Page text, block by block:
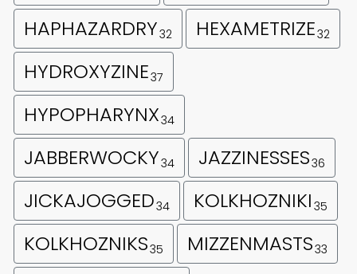
HAPHAZARDRY32 HEXAMETRIZE32
HYDROXYZINE37
HYPOPHARYNX34
JABBERWOCKY34 JAZZINESSES36
JICKAJOGGED34 KOLKHOZNIKI 35
KOLKHOZNIKS35 MIZZENMASTS33